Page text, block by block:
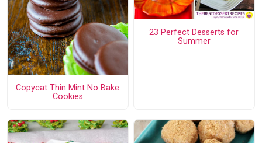
Copycat Thin Mint No Bake
Cookies
23 Perfect Desserts for
Summer